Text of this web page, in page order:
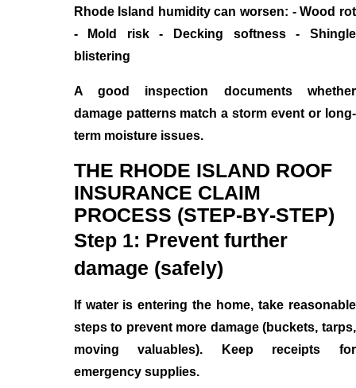
Rhode Island humidity can worsen: - Wood rot
- Mold risk - Decking softness - Shingle
blistering
A good inspection documents whether
damage patterns match a storm event or long-
term moisture issues.
THE RHODE ISLAND ROOF
INSURANCE CLAIM
PROCESS (STEP-BY-STEP)
Step 1: Prevent further
damage (safely)
If water is entering the home, take reasonable
steps to prevent more damage (buckets, tarps,
moving valuables). Keep receipts for
emergency supplies.